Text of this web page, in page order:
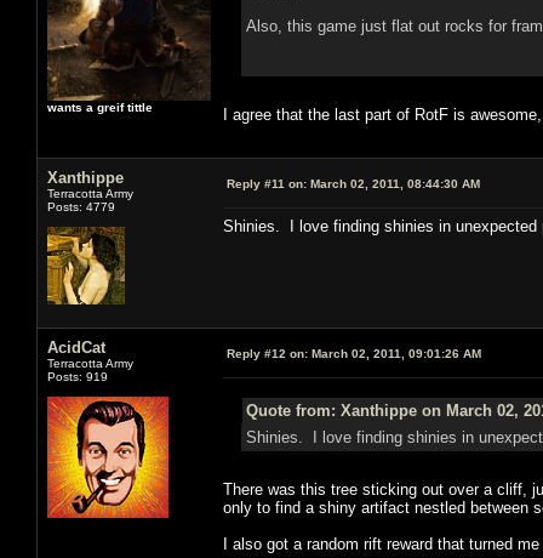
wants a greif tittle
Also, this game just flat out rocks for
I agree that the last part of RotF is
Xanthippe
Terracotta Army
Posts: 4779
Reply #11 on: March 02, 2011, 08:44:30 AM
Shinies. I love finding shinies in unexpected
AcidCat
Terracotta Army
Posts: 919
Reply #12 on: March 02, 2011, 09:01:26 AM
Quote from: Xanthippe on March 02,
Shinies. I love finding shinies in
There was this tree sticking out over a cliff,
only to find a shiny artifact nestled between
I also got a random rift reward that turned